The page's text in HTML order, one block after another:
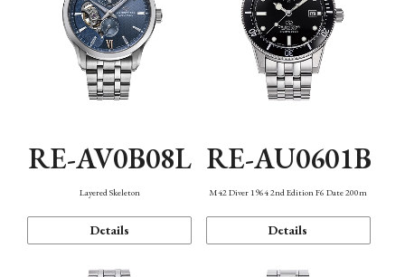
RE-AV0B08L
Layered Skeleton
Details
RE-AU0601B
M42 Diver 1964 2nd Edition F6 Date 200m
Details